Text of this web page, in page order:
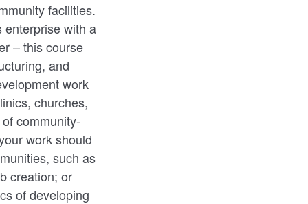
facilities.
enterprise with a
– this course
and
work
churches,
community-
work should
such as
creation; or
of developing